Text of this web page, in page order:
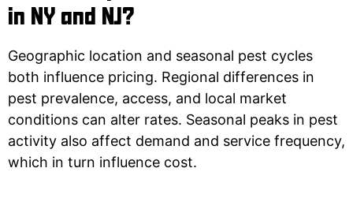
in NY and NJ?
Geographic location and seasonal pest cycles
both influence pricing. Regional differences in
pest prevalence, access, and local market
conditions can alter rates. Seasonal peaks in pest
activity also affect demand and service frequency,
which in turn influence cost.